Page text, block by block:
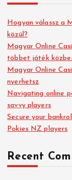
Hogyan válassz a
közül?
Magyar Online
többet játék
Magyar Online
nyerhetsz
Navigating online
savvy players
Secure your
Pokies NZ players
Recent